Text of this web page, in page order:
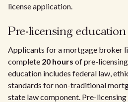
license application.
Pre-licensing education
Applicants for a mortgage broker
complete 20 hours of pre-
education includes federal law,
standards for non-traditional
state law component. Pre-